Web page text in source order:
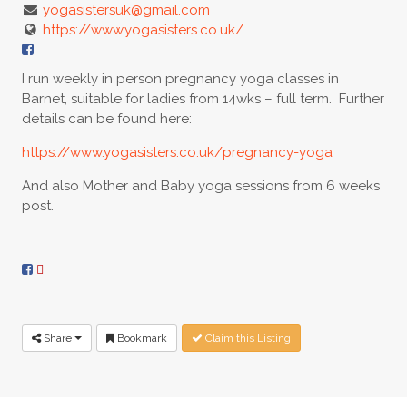
yogasistersuk@gmail.com
https://www.yogasisters.co.uk/
I run weekly in person pregnancy yoga classes in
Barnet, suitable for ladies from 14wks – full term. Further
details can be found here:
https://www.yogasisters.co.uk/pregnancy-yoga
And also Mother and Baby yoga sessions from 6 weeks
post.
Share Bookmark Claim this Listing